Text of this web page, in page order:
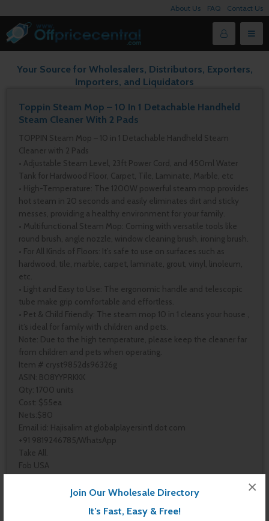
Join Our Wholesale Directory
It’s Fast, Easy & Free!
×
About Us FAQ Contact Us
Your Source for Wholesalers, Distributors, Exporters,
Importers, and Liquidators
Toppin Steam Mop – 10 In 1 Detachable Handheld
Steam Cleaner With 2 Pads
TOPPIN Steam Mop – 10 in 1 Detachable Handheld Steam
Cleaner with 2 Pads
• Adjustable Steam Level, 23ft Power Cord, and 450ml Water
Tank for Hardwood Floor, Carpet, Tile, Laminate, Marble, etc
• High-Temperature: The 1200W powerful steam mop provides
hot steam in 20 seconds and easily eliminates dirt and sticky
messes, providing a healthy environment for your family.
• Multifunctional Steam Mop: Coming with versatile tools like
round brush, angle nozzle, window cleaning brush, ironing brush.
• For All Kinds of Floors: It’s safe to use on surfaces such as
hardwood, tile, marble, carpet, laminate, grout, vinyl, linoleum,
etc.
• Light and Easy to Use: The ergonomic handle and telescopic
tube make grip comfortable and effortless.
• Pet & Child Friendly: The steam mop 10 in 1 cleans your house ,
it’s ideal for family with children and pets.
Note: Due to the high temperature, please keep the cleaner far
from children and pets when operating.
Item # cryst9852ds96326g
ASIN: B08YYPRKKK
Qty: 1700 units
Cost: $55ea
Nets:$80
Email id: Hajisalim at globalplayersintl dot com
+91 9819246785/WhatsApp
Take All.
Fob USA